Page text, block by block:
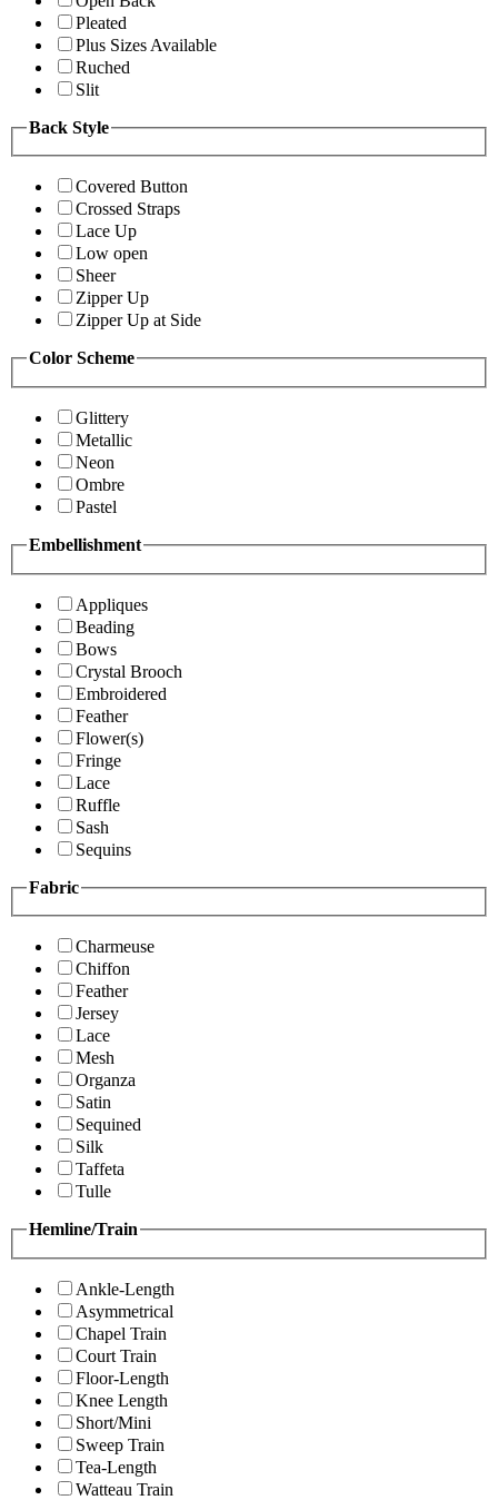
Pleated
Plus Sizes Available
Ruched
Slit
Back Style
Covered Button
Crossed Straps
Lace Up
Low open
Sheer
Zipper Up
Zipper Up at Side
Color Scheme
Glittery
Metallic
Neon
Ombre
Pastel
Embellishment
Appliques
Beading
Bows
Crystal Brooch
Embroidered
Feather
Flower(s)
Fringe
Lace
Ruffle
Sash
Sequins
Fabric
Charmeuse
Chiffon
Feather
Jersey
Lace
Mesh
Organza
Satin
Sequined
Silk
Taffeta
Tulle
Hemline/Train
Ankle-Length
Asymmetrical
Chapel Train
Court Train
Floor-Length
Knee Length
Short/Mini
Sweep Train
Tea-Length
Watteau Train